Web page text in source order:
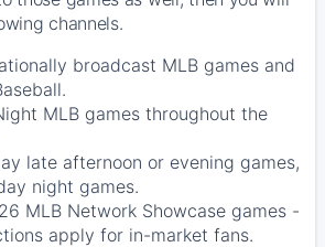
channels.
broadcast MLB games and
MLB games throughout the
late afternoon or evening games,
night games.
26 MLB Network Showcase games -
apply for in-market fans.